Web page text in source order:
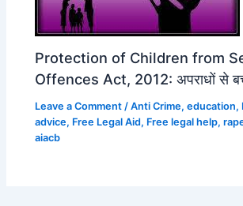
Protection of Children from
Offences Act, 2012: अपराधों से
Leave a Comment /Anti Crime,education,
advice, Free Legal Aid, Free legal help,
aiacb